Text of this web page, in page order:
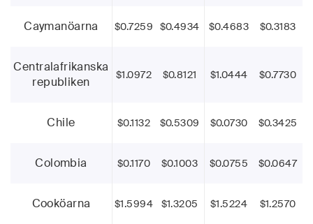
Caymanöarna $0.7259 $0.4934 $0.4683 $0.3183
Centralafrikanska
republiken
$1.0972 $0.8121 $1.0444 $0.7730
Chile $0.1132 $0.5309 $0.0730 $0.3425
Colombia $0.1170 $0.1003 $0.0755 $0.0647
Cooköarna $1.5994 $1.3205 $1.5224 $1.2570